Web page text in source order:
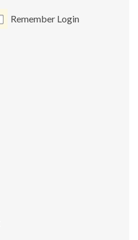
Remember Login